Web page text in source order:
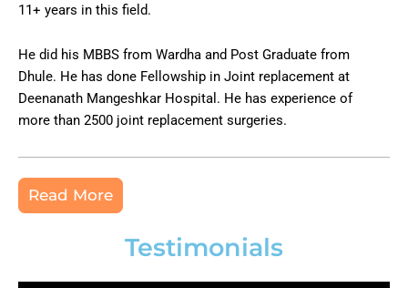
11+ years in this field.
He did his MBBS from Wardha and Post Graduate from
Dhule. He has done Fellowship in Joint replacement at
Deenanath Mangeshkar Hospital. He has experience of
more than 2500 joint replacement surgeries.
Read More
Testimonials